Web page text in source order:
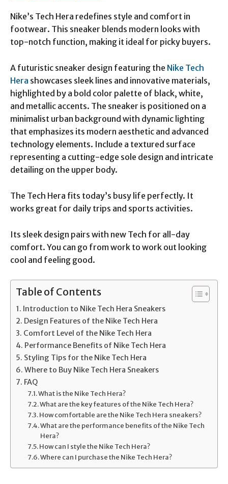
Nike’s Tech Hera redefines style and comfort in
footwear. This sneaker blends modern looks with
top-notch function, making it ideal for picky buyers.
A futuristic sneaker design featuring the Nike Tech
Hera showcases sleek lines and innovative materials,
highlighted by a bold color palette of black, white,
and metallic accents. The sneaker is positioned on a
minimalist urban background with dynamic lighting
that emphasizes its modern aesthetic and advanced
technology elements. Include a textured surface
representing a cutting-edge sole design and intricate
detailing on the upper body.
The Tech Hera fits today’s busy life perfectly. It
works great for daily trips and sports activities.
Its sleek design pairs with new Tech for all-day
comfort. You can go from work to work out looking
cool and feeling good.
Table of Contents
Introduction to Nike Tech Hera Sneakers
Design Features of the Nike Tech Hera
Comfort Level of the Nike Tech Hera
Performance Benefits of Nike Tech Hera
Styling Tips for the Nike Tech Hera
Where to Buy Nike Tech Hera Sneakers
FAQ
What is the Nike Tech Hera?
What are the key features of the Nike Tech Hera?
How comfortable are the Nike Tech Hera sneakers?
What are the performance benefits of the Nike Tech
Hera?
How can I style the Nike Tech Hera?
Where can I purchase the Nike Tech Hera?